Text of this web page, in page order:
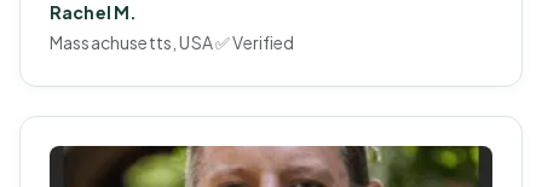
Rachel M.
Massachusetts, USA ✅ Verified